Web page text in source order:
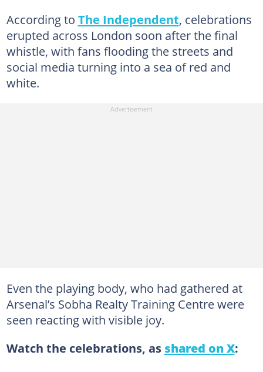
According to The Independent, celebrations
erupted across London soon after the final
whistle, with fans flooding the streets and
social media turning into a sea of red and
white.
Even the playing body, who had gathered at
Arsenal’s Sobha Realty Training Centre were
seen reacting with visible joy.
Watch the celebrations, as shared on X: